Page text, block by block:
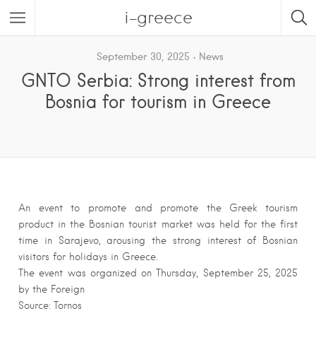
i-greece
September 30, 2025 News
GNTO Serbia: Strong interest from
Bosnia for tourism in Greece
An event to promote and promote the Greek tourism
product in the Bosnian tourist market was held for the first
time in Sarajevo, arousing the strong interest of Bosnian
visitors for holidays in Greece.
The event was organized on Thursday, September 25, 2025
by the Foreign
Source: Tornos